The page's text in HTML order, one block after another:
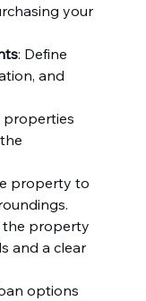
your
: Define
and
properties
property to
the property
and a clear
options